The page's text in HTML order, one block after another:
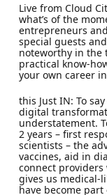
Live from Cloud
what’s of the
entrepreneurs
special guests
noteworthy in the
practical know-
your own career
this Just IN: To
digital
understatement.
2 years – first
scientists – the
vaccines, aid in
connect
gives us medical-
have become